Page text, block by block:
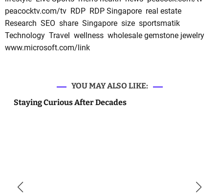
peacocktv.com/tv RDP RDP Singapore real estate
Research SEO share Singapore size sportsmatik
Technology Travel wellness wholesale gemstone jewelry
www.microsoft.com/link
YOU MAY ALSO LIKE:
Staying Curious After Decades